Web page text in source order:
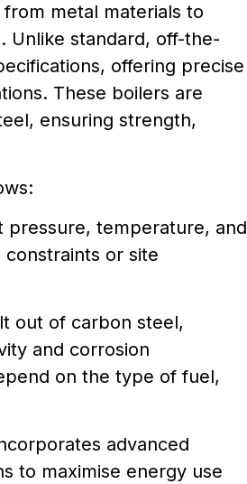
metal materials to
Unlike standard, off-the-
offering precise
These boilers are
ensuring strength,
pressure, temperature, and
or site
out of carbon steel,
and corrosion
on the type of fuel,
advanced
to maximise energy use